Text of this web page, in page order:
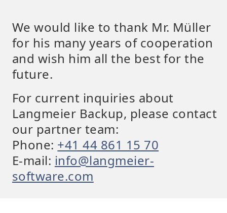
We would like to thank Mr. Müller
for his many years of cooperation
and wish him all the best for the
future.
For current inquiries about
Langmeier Backup, please contact
our partner team:
Phone: +41 44 861 15 70
E-mail: info@langmeier-
software.com